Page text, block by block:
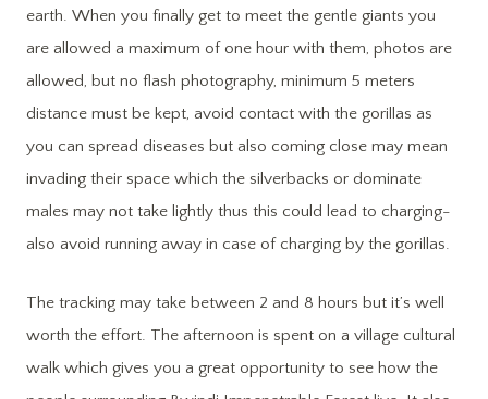
earth. When you finally get to meet the gentle giants you
are allowed a maximum of one hour with them, photos are
allowed, but no flash photography, minimum 5 meters
distance must be kept, avoid contact with the gorillas as
you can spread diseases but also coming close may mean
invading their space which the silverbacks or dominate
males may not take lightly thus this could lead to charging-
also avoid running away in case of charging by the gorillas.
The tracking may take between 2 and 8 hours but it’s well
worth the effort. The afternoon is spent on a village cultural
walk which gives you a great opportunity to see how the